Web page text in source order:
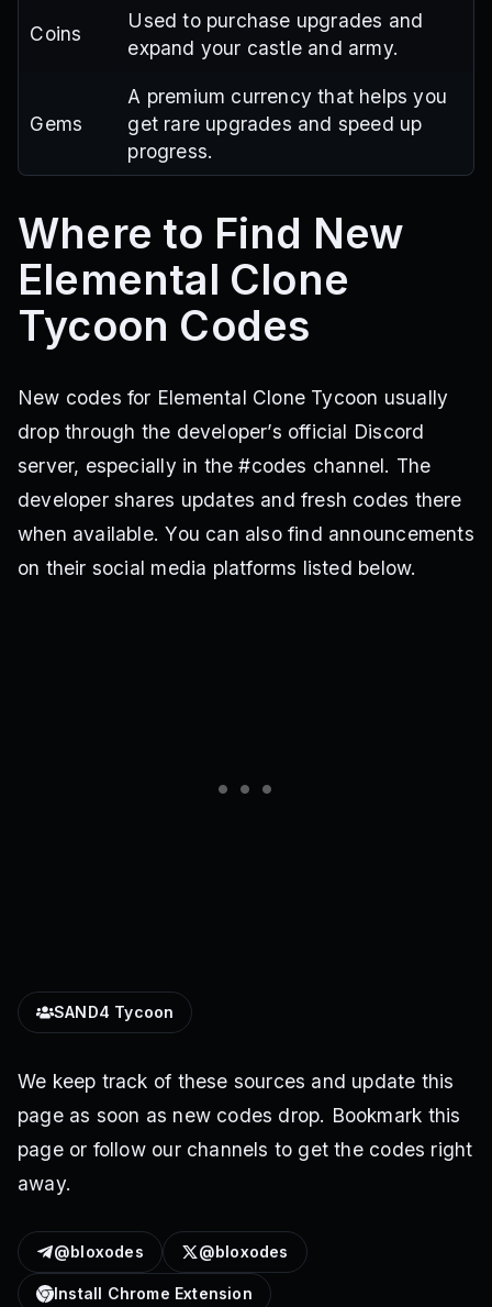
Coins
Used to purchase upgrades and
expand your castle and army.
Gems
A premium currency that helps you
get rare upgrades and speed up
progress.
Where to Find New
Elemental Clone
Tycoon Codes
New codes for Elemental Clone Tycoon usually
drop through the developer’s official Discord
server, especially in the #codes channel. The
developer shares updates and fresh codes there
when available. You can also find announcements
on their social media platforms listed below.
SAND4 Tycoon
We keep track of these sources and update this
page as soon as new codes drop. Bookmark this
page or follow our channels to get the codes right
away.
@bloxodes @bloxodes
Install Chrome Extension